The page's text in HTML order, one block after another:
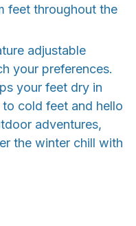
feet throughout the
adjustable
your preferences.
your feet dry in
cold feet and hello
adventures,
the winter chill with